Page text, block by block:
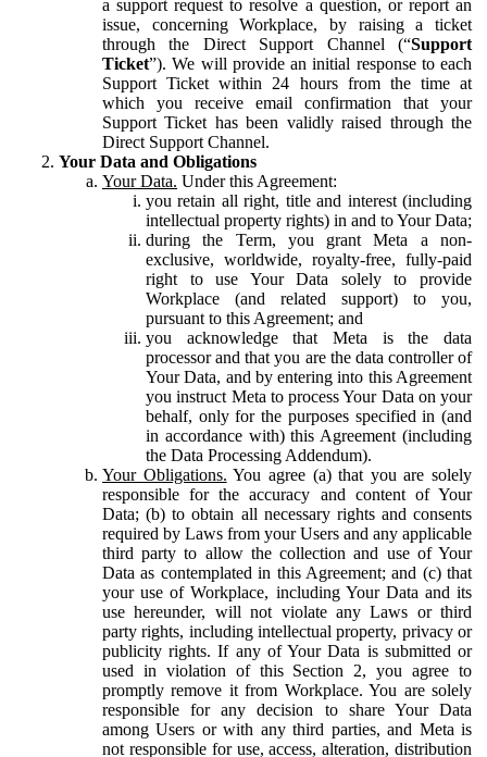
a support request to resolve a question, or report an
issue, concerning Workplace, by raising a ticket
through the Direct Support Channel (“Support
Ticket”). We will provide an initial response to each
Support Ticket within 24 hours from the time at
which you receive email confirmation that your
Support Ticket has been validly raised through the
Direct Support Channel.
Your Data and Obligations
Your Data. Under this Agreement:
you retain all right, title and interest (including
intellectual property rights) in and to Your Data;
during the Term, you grant Meta a non-
exclusive, worldwide, royalty-free, fully-paid
right to use Your Data solely to provide
Workplace (and related support) to you,
pursuant to this Agreement; and
you acknowledge that Meta is the data
processor and that you are the data controller of
Your Data, and by entering into this Agreement
you instruct Meta to process Your Data on your
behalf, only for the purposes specified in (and
in accordance with) this Agreement (including
the Data Processing Addendum).
Your Obligations. You agree (a) that you are solely
responsible for the accuracy and content of Your
Data; (b) to obtain all necessary rights and consents
required by Laws from your Users and any applicable
third party to allow the collection and use of Your
Data as contemplated in this Agreement; and (c) that
your use of Workplace, including Your Data and its
use hereunder, will not violate any Laws or third
party rights, including intellectual property, privacy or
publicity rights. If any of Your Data is submitted or
used in violation of this Section 2, you agree to
promptly remove it from Workplace. You are solely
responsible for any decision to share Your Data
among Users or with any third parties, and Meta is
not responsible for use, access, alteration, distribution